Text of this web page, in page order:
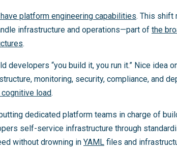
platform engineering capabilities. This shift
infrastructure and operations—part of the
.
developers “you build it, you run it.” Nice idea
monitoring, security, compliance, and
load.
dedicated platform teams in charge of
self-service infrastructure through
without drowning in YAML files and